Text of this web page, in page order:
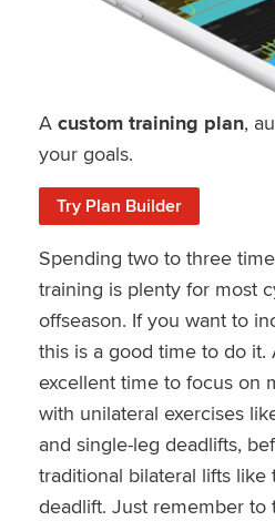
A custom training plan,
your goals.
Try Plan Builder
Spending two to three
training is plenty for most
offseason. If you want to
this is a good time to do it.
excellent time to focus on
with unilateral exercises
and single-leg deadlifts,
traditional bilateral lifts like
deadlift. Just remember to